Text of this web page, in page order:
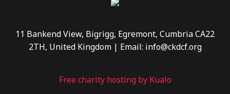
11 Bankend View, Bigrigg, Egremont, Cumbria CA22
2TH, United Kingdom | Email: info@ckdcf.org
Free charity hosting by Kualo